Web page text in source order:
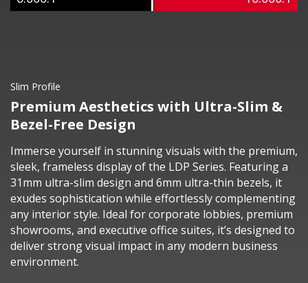
Slim Profile
Premium Aesthetics with Ultra-Slim &
Bezel-Free Design
Immerse yourself in stunning visuals with the premium,
sleek, frameless display of the LDP Series. Featuring a
31mm ultra-slim design and 6mm ultra-thin bezels, it
exudes sophistication while effortlessly complementing
any interior style. Ideal for corporate lobbies, premium
showrooms, and executive office suites, it’s designed to
deliver strong visual impact in any modern business
environment.